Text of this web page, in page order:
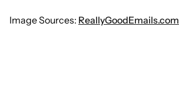
Image Sources: ReallyGoodEmails.com